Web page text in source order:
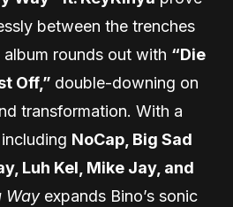
between the trenches
rounds out with “Die
Off,” double-downing on
transformation. With a
NoCap, Big Sad
Luh Kel, Mike Jay, and
Way expands Bino’s sonic